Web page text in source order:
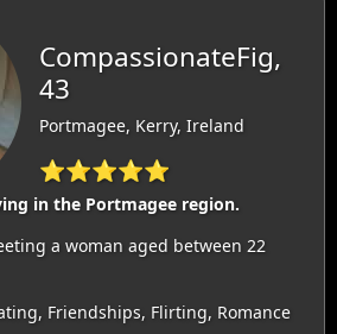
CompassionateFig,
43
Portmagee, Kerry, Ireland
⭐⭐⭐⭐⭐
in the Portmagee region.
a woman aged between 22
Friendships, Flirting, Romance